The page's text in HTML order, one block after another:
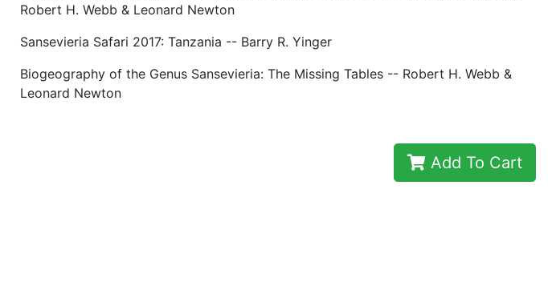
Robert H. Webb & Leonard Newton
Sansevieria Safari 2017: Tanzania -- Barry R. Yinger
Biogeography of the Genus Sansevieria: The Missing Tables -- Robert H. Webb &
Leonard Newton
Add To Cart